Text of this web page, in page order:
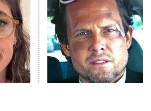
The Secret Lives of Suburban
Housewives
Fightland
Life, Larry, and the Pursuit of
Unhappiness